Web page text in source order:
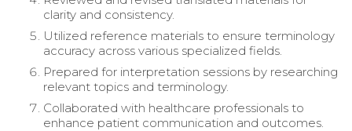
clarity and consistency.
Utilized reference materials to ensure terminology
accuracy across various specialized fields.
Prepared for interpretation sessions by researching
relevant topics and terminology.
Collaborated with healthcare professionals to
enhance patient communication and outcomes.